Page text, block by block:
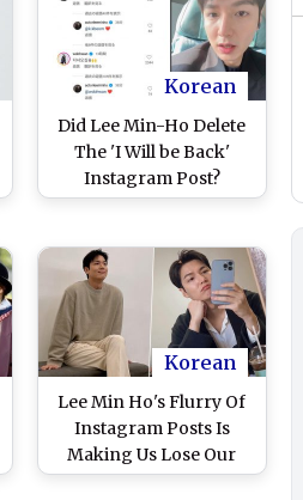
Season To Stream on
Apple TV+ From August
23 (Watch Video)
Korean
Did Lee Min-Ho Delete
The 'I Will be Back'
Instagram Post?
Korean
Lee Min Ho's Flurry Of
Instagram Posts Is
Making Us Lose Our
Minds